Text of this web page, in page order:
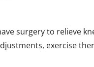
surgery to relieve
exercise